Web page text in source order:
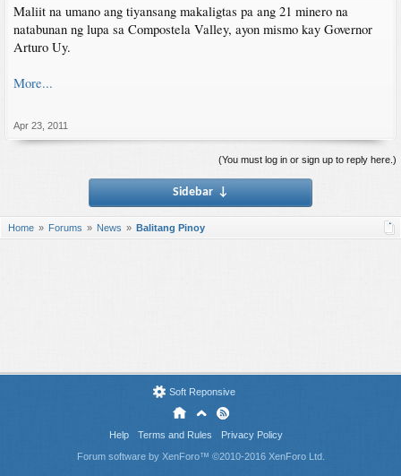
Maliit na umano ang tiyansang makaligtas pa ang 21 minero na
natabunan ng lupa sa Compostela Valley, ayon mismo kay Governor
Arturo Uy.
More...
Apr 23, 2011
(You must log in or sign up to reply here.)
Sidebar ↓
Home Forums News Balitang Pinoy
Soft Reponsive
Help Terms and Rules
Privacy Policy
Forum software by XenForo™ ©2010-2016 XenForo Ltd.